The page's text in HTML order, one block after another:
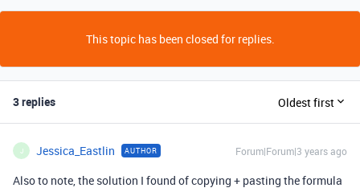
This topic has been closed for replies.
3 replies Oldest first
J Jessica_Eastlin AUTHOR Forum|Forum|3 years ago
Also to note, the solution I found of copying + pasting the formula